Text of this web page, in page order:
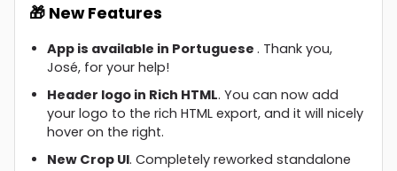
🎁 New Features
App is available in Portuguese. Thank you,
José, for your help!
Header logo in Rich HTML. You can now add
your logo to the rich HTML export, and it will nicely
hover on the right.
New Crop UI. Completely reworked standalone